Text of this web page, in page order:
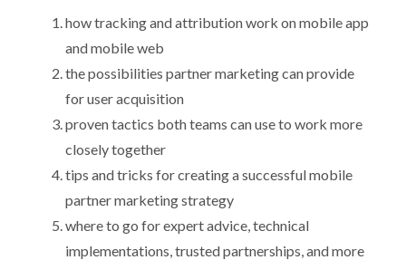
how tracking and attribution work on mobile app
and mobile web
the possibilities partner marketing can provide
for user acquisition
proven tactics both teams can use to work more
closely together
tips and tricks for creating a successful mobile
partner marketing strategy
where to go for expert advice, technical
implementations, trusted partnerships, and more